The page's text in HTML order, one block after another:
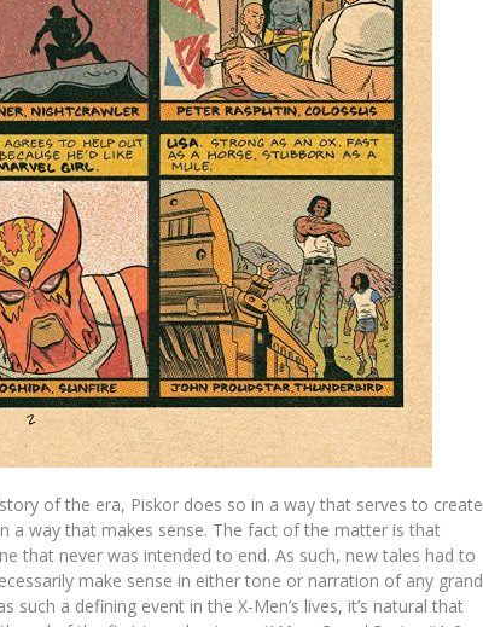
of the era, Piskor does so in a way that serves to create
a way that makes sense. The fact of the matter is that
that never was intended to end. As such, new tales had to
make sense in either tone or narration of any grand
such a defining event in the X-Men’s lives, it’s natural that